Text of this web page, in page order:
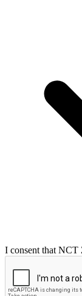
I consent that NCT